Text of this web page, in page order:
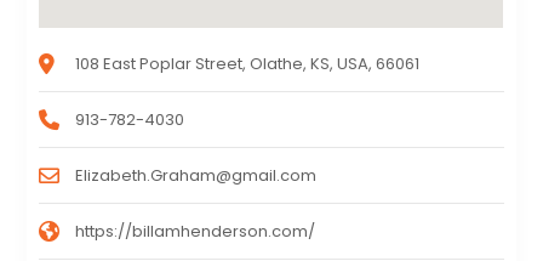
108 East Poplar Street, Olathe, KS, USA, 66061
913-782-4030
Elizabeth.Graham@gmail.com
https://billamhenderson.com/